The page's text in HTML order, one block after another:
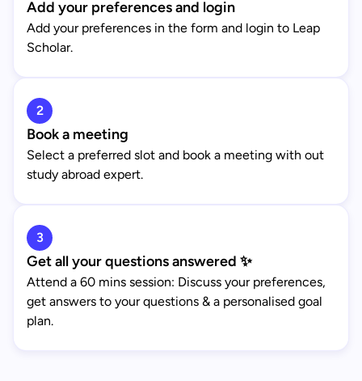
Add your preferences and login
Add your preferences in the form and login to Leap
Scholar.
2
Book a meeting
Select a preferred slot and book a meeting with out
study abroad expert.
3
Get all your questions answered ✨
Attend a 60 mins session: Discuss your preferences,
get answers to your questions & a personalised goal
plan.